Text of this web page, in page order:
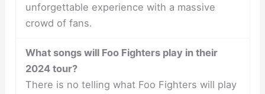
unforgettable experience with a massive
crowd of fans.
What songs will Foo Fighters play in their
2024 tour?
There is no telling what Foo Fighters will play